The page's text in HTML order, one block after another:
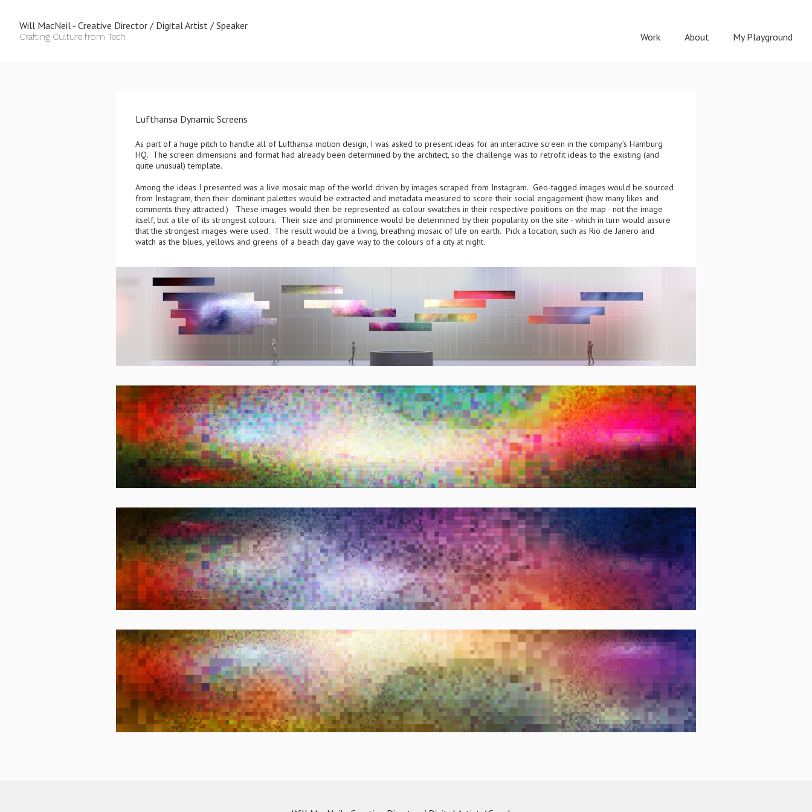
Will MacNeil - Creative Director / Digital Artist / Speaker
Crafting Culture from Tech Work About My Playground
Lufthansa Dynamic Screens
As part of a huge pitch to handle all of Lufthansa motion design, I was asked to present ideas for an interactive screen in the company's Hamburg
HQ. The screen dimensions and format had already been determined by the architect, so the challenge was to retrofit ideas to the existing (and
quite unusual) template.
Among the ideas I presented was a live mosaic map of the world driven by images scraped from Instagram. Geo-tagged images would be sourced
from Instagram, then their dominant palettes would be extracted and metadata measured to score their social engagement (how many likes and
comments they attracted.) These images would then be represented as colour swatches in their respective positions on the map - not the image
itself, but a tile of its strongest colours. Their size and prominence would be determined by their popularity on the site - which in turn would assure
that the strongest images were used. The result would be a living, breathing mosaic of life on earth. Pick a location, such as Rio de Janero and
watch as the blues, yellows and greens of a beach day gave way to the colours of a city at night.